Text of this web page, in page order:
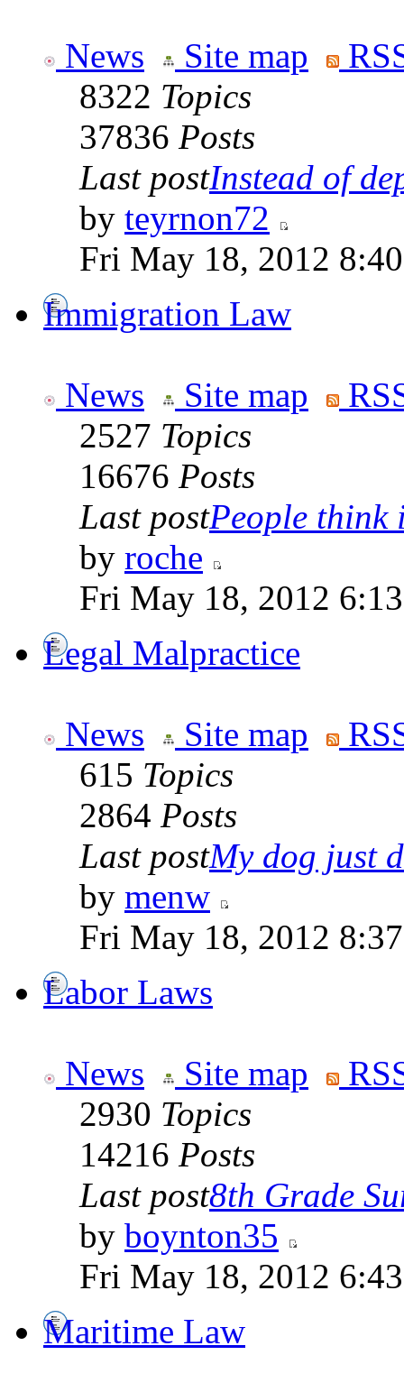
News Site map
8322 Topics
37836 Posts
Last postInstead of
by teyrnon72
Fri May 18, 2012
Immigration Law
News Site map
2527 Topics
16676 Posts
Last postPeople think
by roche
Fri May 18, 2012
Legal Malpractice
News Site map
615 Topics
2864 Posts
Last postMy dog just
by menw
Fri May 18, 2012
Labor Laws
News Site map
2930 Topics
14216 Posts
Last post8th Grade
by boynton35
Fri May 18, 2012
Maritime Law